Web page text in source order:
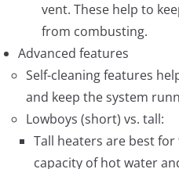
vent. These help to
from combusting.
Advanced features
Self-cleaning features
and keep the system
Lowboys (short) vs. tall:
Tall heaters are best
capacity of hot water